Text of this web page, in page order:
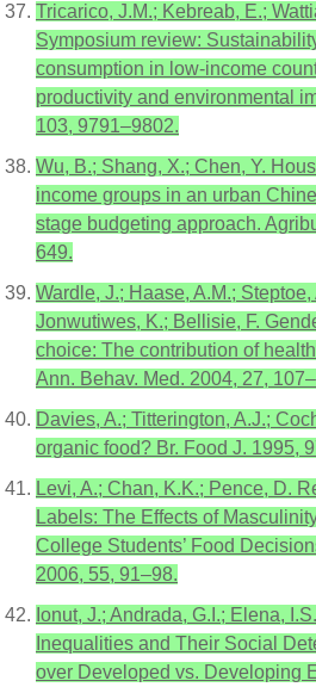
Tricarico, J.M.; Kebreab, E.;
Symposium review:
consumption in low-income
productivity and environmental
103, 9791–9802.
Wu, B.; Shang, X.; Chen, Y.
income groups in an urban
stage budgeting approach.
649.
Wardle, J.; Haase, A.M.;
Jonwutiwes, K.; Bellisie, F.
choice: The contribution of
Ann. Behav. Med. 2004, 27,
Davies, A.; Titterington, A.J.;
organic food? Br. Food J. 1995,
Levi, A.; Chan, K.K.; Pence, D.
Labels: The Effects of
College Students’ Food
2006, 55, 91–98.
Ionut, J.; Andrada, G.I.; Elena,
Inequalities and Their Social
over Developed vs. Developing